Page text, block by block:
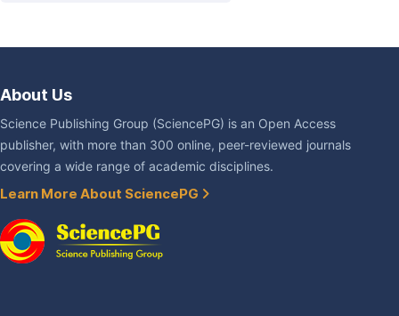
About Us
Science Publishing Group (SciencePG) is an Open Access
publisher, with more than 300 online, peer-reviewed journals
covering a wide range of academic disciplines.
Learn More About SciencePG